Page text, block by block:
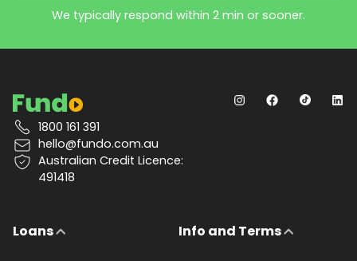
We typically respond within 2 min or sooner.
1800 161 391
hello@fundo.com.au
Australian Credit Licence:
491418
Loans Info and Terms